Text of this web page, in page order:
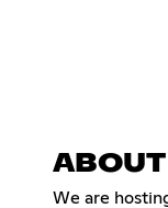
ABOUT
We are